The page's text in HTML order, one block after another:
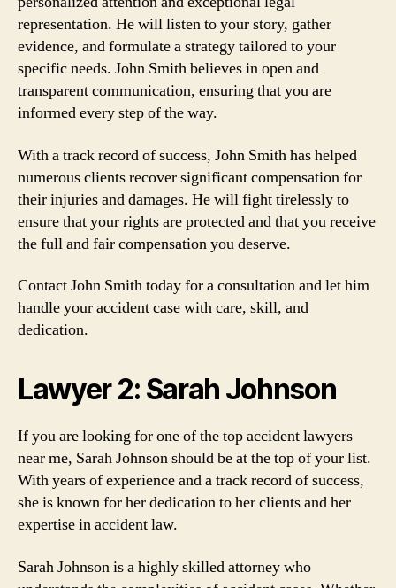
representation. He will listen to your story, gather
evidence, and formulate a strategy tailored to your
specific needs. John Smith believes in open and
transparent communication, ensuring that you are
informed every step of the way.
With a track record of success, John Smith has helped
numerous clients recover significant compensation for
their injuries and damages. He will fight tirelessly to
ensure that your rights are protected and that you receive
the full and fair compensation you deserve.
Contact John Smith today for a consultation and let him
handle your accident case with care, skill, and
dedication.
Lawyer 2: Sarah Johnson
If you are looking for one of the top accident lawyers
near me, Sarah Johnson should be at the top of your list.
With years of experience and a track record of success,
she is known for her dedication to her clients and her
expertise in accident law.
Sarah Johnson is a highly skilled attorney who